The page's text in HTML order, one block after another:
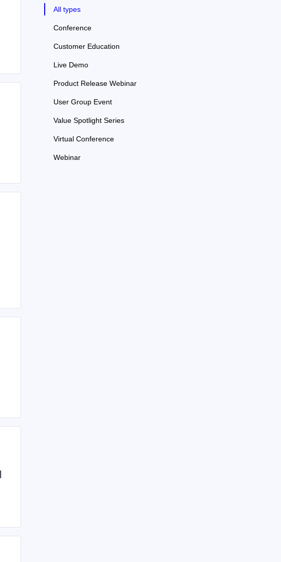
All types
Conference
Customer Education
Live Demo
Product Release Webinar
User Group Event
Value Spotlight Series
Virtual Conference
Webinar